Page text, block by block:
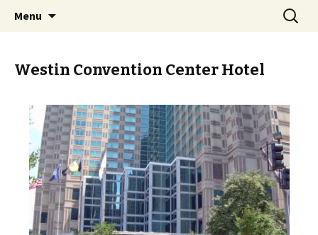
PGH Events
Menu
Search
for:
Westin Convention Center Hotel